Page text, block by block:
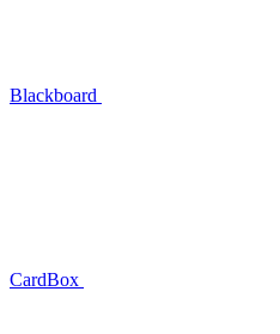
Blackboard
CardBox